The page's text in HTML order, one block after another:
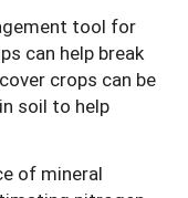
tool for
can help break
crops can be
soil to help
of mineral